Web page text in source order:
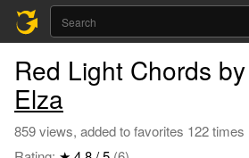
Red Light Chords by
Elza
859 views, added to favorites 122 times